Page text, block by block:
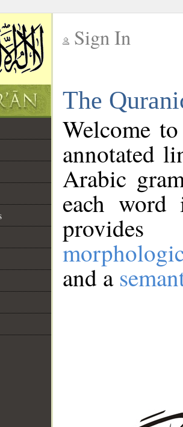
Sign In
The
Welcome
annotated
Arabic
each
and a